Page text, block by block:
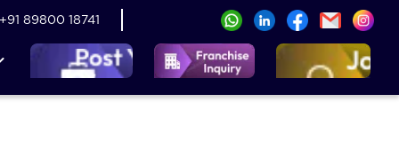
+91 89800 18741